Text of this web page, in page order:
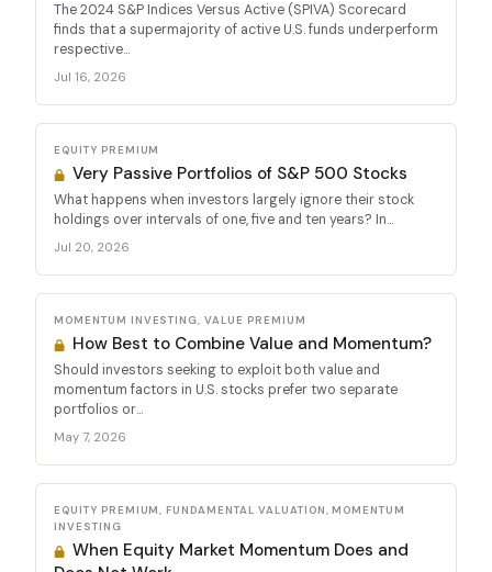
The 2024 S&P Indices Versus Active (SPIVA) Scorecard
finds that a supermajority of active U.S. funds underperform
respective...
Jul 16, 2026
EQUITY PREMIUM
Very Passive Portfolios of S&P 500 Stocks
What happens when investors largely ignore their stock
holdings over intervals of one, five and ten years? In...
Jul 20, 2026
MOMENTUM INVESTING, VALUE PREMIUM
How Best to Combine Value and Momentum?
Should investors seeking to exploit both value and
momentum factors in U.S. stocks prefer two separate
portfolios or...
May 7, 2026
EQUITY PREMIUM, FUNDAMENTAL VALUATION, MOMENTUM
INVESTING
When Equity Market Momentum Does and